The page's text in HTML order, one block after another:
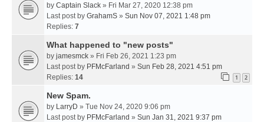
by Captain Slack » Fri Mar 27, 2020 12:38 pm
Last post by GrahamS » Sun Nov 07, 2021 1:48 pm
Replies: 7
What happened to "new posts"
by jamesmck » Fri Feb 26, 2021 1:23 pm
Last post by PFMcFarland » Sun Feb 28, 2021 4:51 pm
Replies: 14 1 2
New Spam.
by LarryD » Tue Nov 24, 2020 9:06 pm
Last post by PFMcFarland » Sun Jan 31, 2021 9:37 pm